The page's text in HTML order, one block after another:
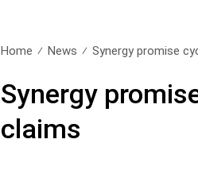
Home News Synergy promise
Synergy
claims